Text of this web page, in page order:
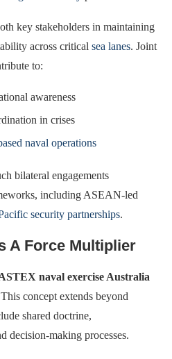
key stakeholders in maintaining
across critical sea lanes. Joint
to:
awareness
in crises
naval operations
bilateral engagements
including ASEAN-led
security partnerships.
A Force Multiplier
naval exercise Australia
concept extends beyond
shared doctrine,
decision-making processes.